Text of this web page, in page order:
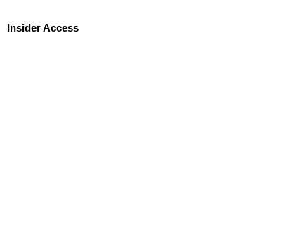
Insider Access